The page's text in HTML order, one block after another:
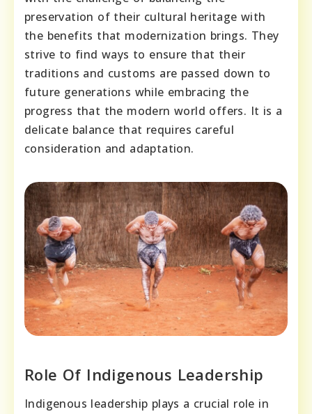
preservation of their cultural heritage with
the benefits that modernization brings. They
strive to find ways to ensure that their
traditions and customs are passed down to
future generations while embracing the
progress that the modern world offers. It is a
delicate balance that requires careful
consideration and adaptation.
Role Of Indigenous Leadership
Indigenous leadership plays a crucial role in